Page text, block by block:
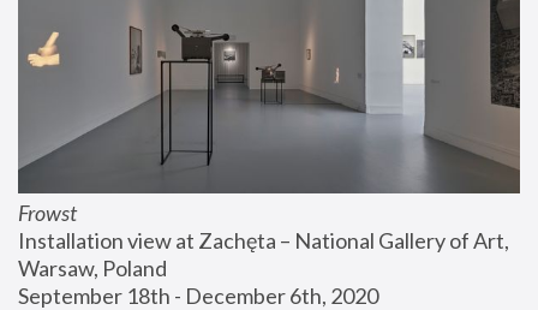
Frowst
Installation view at Zachęta – National Gallery of Art,
Warsaw, Poland
September 18th - December 6th, 2020